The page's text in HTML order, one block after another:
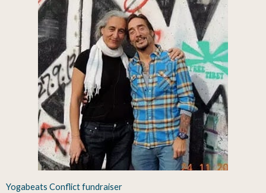
Yogabeats Conflict fundraiser